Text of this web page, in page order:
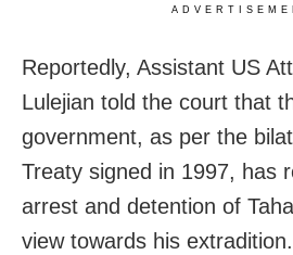
Reportedly, Assistant US
Lulejian told the court that
government, as per the
Treaty signed in 1997, has
arrest and detention of
view towards his